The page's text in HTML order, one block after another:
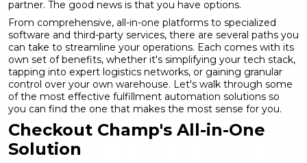
partner. The good news is that you have options.
From comprehensive, all-in-one platforms to specialized
software and third-party services, there are several paths you
can take to streamline your operations. Each comes with its
own set of benefits, whether it's simplifying your tech stack,
tapping into expert logistics networks, or gaining granular
control over your own warehouse. Let's walk through some
of the most effective fulfillment automation solutions so
you can find the one that makes the most sense for you.
Checkout Champ's All-in-One
Solution